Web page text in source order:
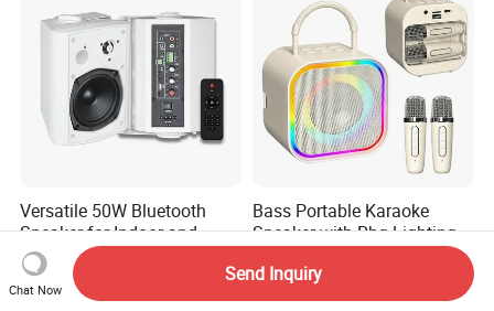
Versatile 50W Bluetooth
Speaker for Indoor and
Outdoor Use
US$50.00-51.00
Bass Portable Karaoke
Speaker with Rbg Lighting
Set Including Microphones
Portable Bluetooth Speaker
KTV Box Karaoke Machine
US$5.50-5.99
Chat Now
Send Inquiry